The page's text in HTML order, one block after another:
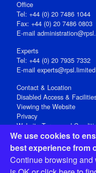
We use cookies to
best experience from
Continue browsing
Office
Tel: +44 (0) 20 7486 1044
Fax: +44 (0) 20 7486 0803
E‑mail
Experts
Tel: +44 (0) 20 7935 7332
E-mail experts@rpsl.limited
Contact & Location
Disabled Access &
Viewing the Website
Privacy
Website Terms and
Social Media
Registered Office: 15
Open 9-30am-5pm